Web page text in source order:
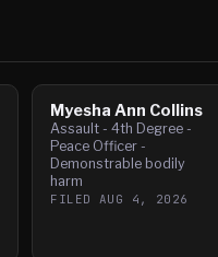
Myesha Ann Collins
Assault - 4th Degree -
Peace Officer -
Demonstrable bodily
harm
FILED AUG 4, 2026